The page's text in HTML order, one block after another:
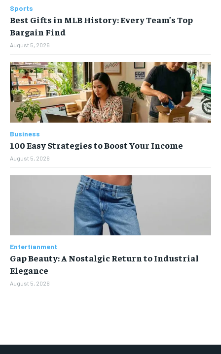
Sports
Best Gifts in MLB History: Every Team’s Top
Bargain Find
August 5, 2026
Business
100 Easy Strategies to Boost Your Income
August 5, 2026
Entertianment
Gap Beauty: A Nostalgic Return to Industrial
Elegance
August 5, 2026